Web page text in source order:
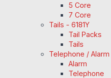
5 Core
7 Core
Tails - 6181Y
Tail Packs
Tails
Telephone / Alarm
Alarm
Telephone